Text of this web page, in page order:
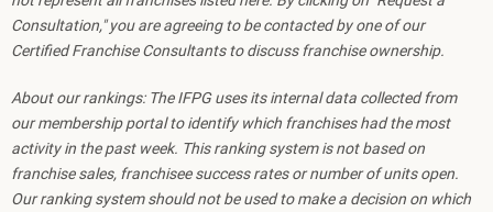
Consultation," you are agreeing to be contacted by one of our
Certified Franchise Consultants to discuss franchise ownership.
About our rankings: The IFPG uses its internal data collected from
our membership portal to identify which franchises had the most
activity in the past week. This ranking system is not based on
franchise sales, franchisee success rates or number of units open.
Our ranking system should not be used to make a decision on which